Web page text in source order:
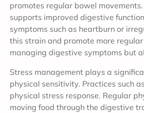
promotes regular bowel
supports improved digestive
symptoms such as heartburn or
this strain and promote more
managing digestive symptoms but
Stress management plays a
physical sensitivity. Practices such
physical stress response. Regular
moving food through the digestive